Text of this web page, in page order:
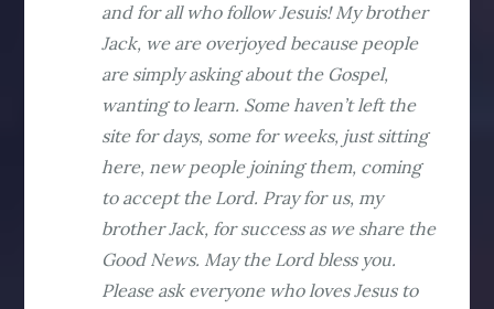
and for all who follow Jesuis! My brother
Jack, we are overjoyed because people
are simply asking about the Gospel,
wanting to learn. Some haven’t left the
site for days, some for weeks, just sitting
here, new people joining them, coming
to accept the Lord. Pray for us, my
brother Jack, for success as we share the
Good News. May the Lord bless you.
Please ask everyone who loves Jesus to